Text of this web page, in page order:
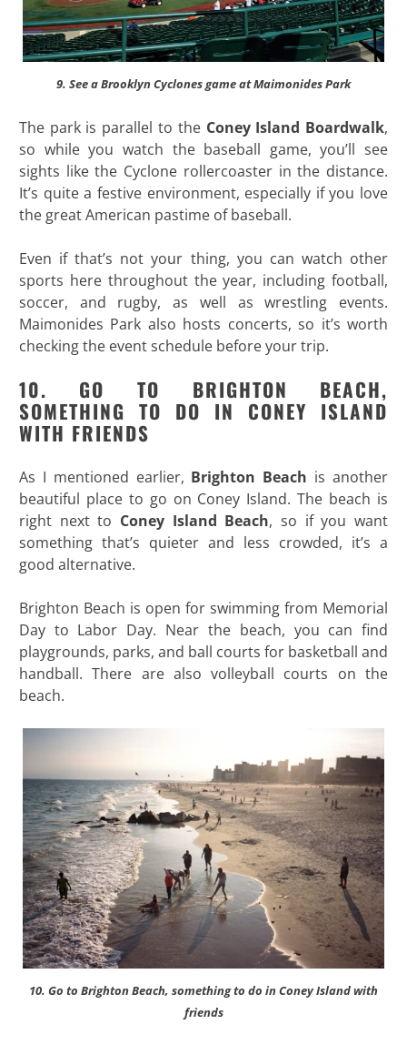
9. See a Brooklyn Cyclones game at Maimonides Park
The park is parallel to the Coney Island Boardwalk,
so while you watch the baseball game, you’ll see
sights like the Cyclone rollercoaster in the distance.
It’s quite a festive environment, especially if you love
the great American pastime of baseball.
Even if that’s not your thing, you can watch other
sports here throughout the year, including football,
soccer, and rugby, as well as wrestling events.
Maimonides Park also hosts concerts, so it’s worth
checking the event schedule before your trip.
10. GO TO BRIGHTON BEACH,
SOMETHING TO DO IN CONEY ISLAND
WITH FRIENDS
As I mentioned earlier, Brighton Beach is another
beautiful place to go on Coney Island. The beach is
right next to Coney Island Beach, so if you want
something that’s quieter and less crowded, it’s a
good alternative.
Brighton Beach is open for swimming from Memorial
Day to Labor Day. Near the beach, you can find
playgrounds, parks, and ball courts for basketball and
handball. There are also volleyball courts on the
beach.
10. Go to Brighton Beach, something to do in Coney Island with
friends